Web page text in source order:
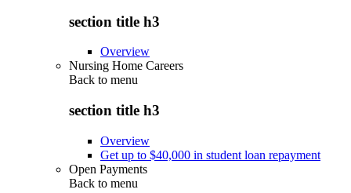
section title h3
Overview
Nursing Home Careers
Back to menu
section title h3
Overview
Get up to $40,000 in student loan repayment
Open Payments
Back to menu